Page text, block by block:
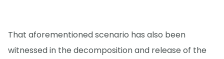
That aforementioned scenario has also been
witnessed in the decomposition and release of the